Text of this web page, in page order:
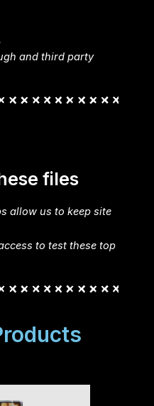
and third party
files
allow us to keep site
to test these top